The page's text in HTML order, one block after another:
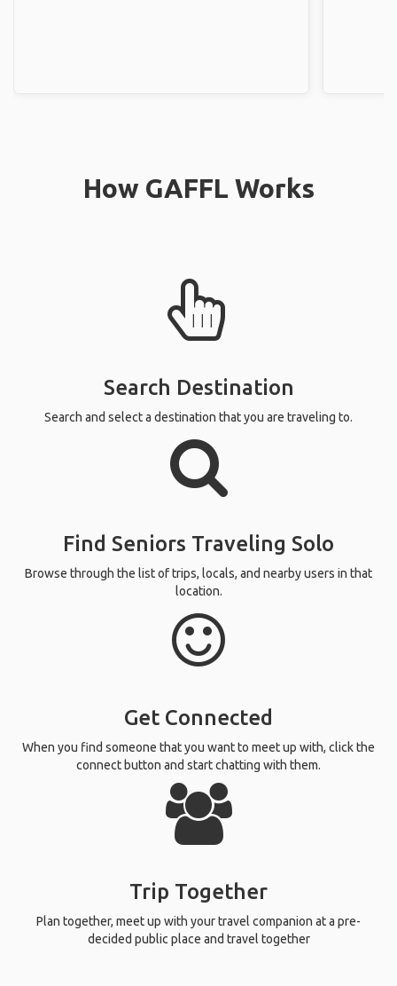
How GAFFL Works
Search Destination
Search and select a destination that you are traveling to.
Find Seniors Traveling Solo
Browse through the list of trips, locals, and nearby users in that
location.
Get Connected
When you find someone that you want to meet up with, click the
connect button and start chatting with them.
Trip Together
Plan together, meet up with your travel companion at a pre-
decided public place and travel together